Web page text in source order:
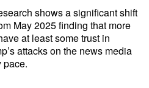
shows a significant shift
May 2025 finding that more
at least some trust in
attacks on the news media
pace.